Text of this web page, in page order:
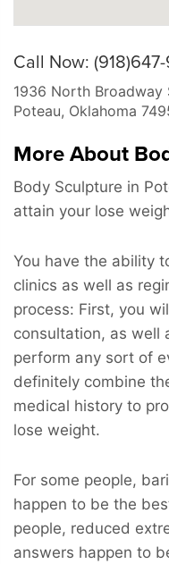
Call Now:
1936 North Broadway
Poteau, Oklahoma
More About
Body Sculpture in
attain your lose
You have the ability
clinics as well as
process: First, you
consultation, as well
perform any sort of
definitely combine
medical history to
lose weight.
For some people,
happen to be the
people, reduced
answers happen to